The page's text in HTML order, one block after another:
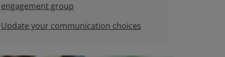
engagement group
Update your communication choices